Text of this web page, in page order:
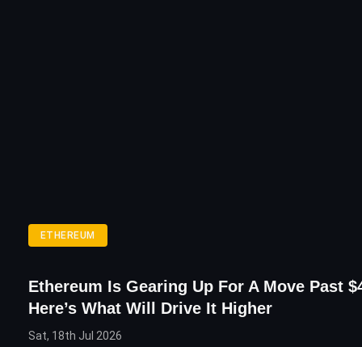
ETHEREUM
Ethereum Is Gearing Up For A Move Past
Here’s What Will Drive It Higher
Sat, 18th Jul 2026